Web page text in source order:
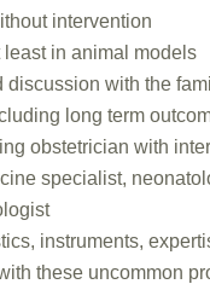
intervention
in animal models
discussion with the
long term
obstetrician with
specialist,
instruments,
these uncommon